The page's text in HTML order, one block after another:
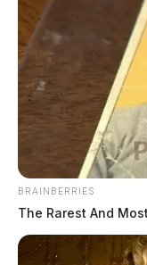
BRAINBERRIES
The Rarest And